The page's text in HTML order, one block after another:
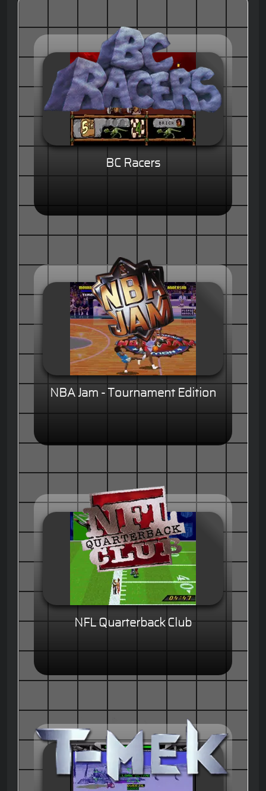
BC Racers
NBA Jam - Tournament Edition
NFL Quarterback Club